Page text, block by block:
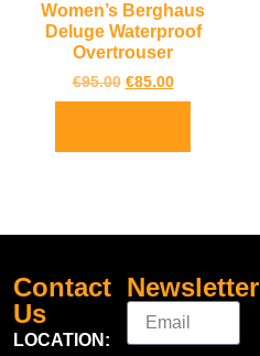
Women’s Berghaus
Deluge Waterproof
Overtrouser
€95.00 €85.00
Contact
Us
LOCATION:
Newsletter